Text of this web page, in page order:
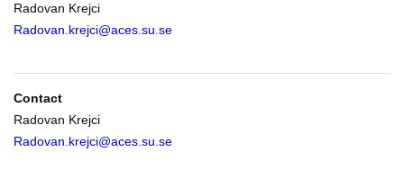
Radovan Krejci
Radovan.krejci@aces.su.se
Contact
Radovan Krejci
Radovan.krejci@aces.su.se